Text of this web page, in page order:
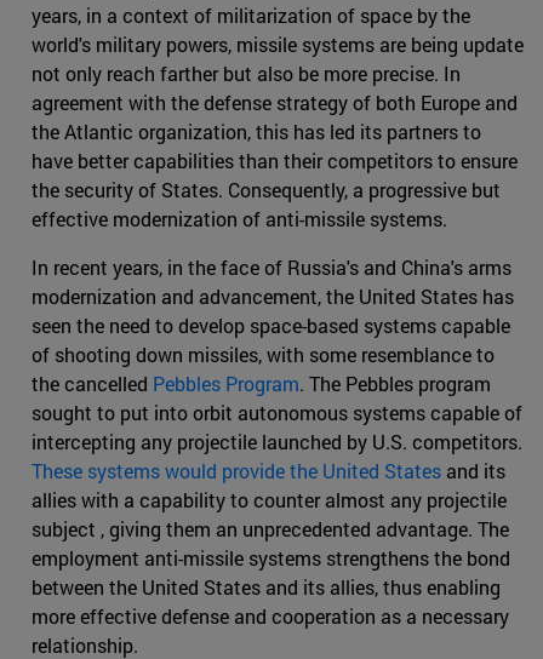
years, in a context of militarization of space by the
world's military powers, missile systems are being update
not only reach farther but also be more precise. In
agreement with the defense strategy of both Europe and
the Atlantic organization, this has led its partners to
have better capabilities than their competitors to ensure
the security of States. Consequently, a progressive but
effective modernization of anti-missile systems.
In recent years, in the face of Russia's and China's arms
modernization and advancement, the United States has
seen the need to develop space-based systems capable
of shooting down missiles, with some resemblance to
the cancelled Pebbles Program. The Pebbles program
sought to put into orbit autonomous systems capable of
intercepting any projectile launched by U.S. competitors.
These systems would provide the United States and its
allies with a capability to counter almost any projectile
subject , giving them an unprecedented advantage. The
employment anti-missile systems strengthens the bond
between the United States and its allies, thus enabling
more effective defense and cooperation as a necessary
relationship.